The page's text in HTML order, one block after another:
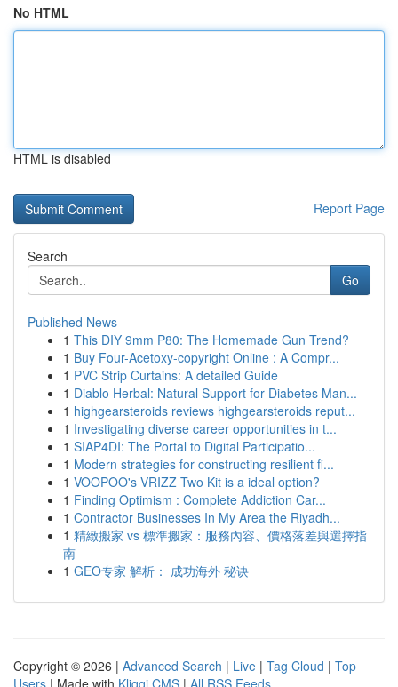
No HTML
HTML is disabled
Report Page
Search
Go
Published News
1 This DIY 9mm P80: The Homemade Gun Trend?
1 Buy Four-Acetoxy-copyright Online : A Compr...
1 PVC Strip Curtains: A detailed Guide
1 Diablo Herbal: Natural Support for Diabetes Man...
1 highgearsteroids reviews highgearsteroids reput...
1 Investigating diverse career opportunities in t...
1 SIAP4DI: The Portal to Digital Participatio...
1 Modern strategies for constructing resilient fi...
1 VOOPOO's VRIZZ Two Kit is a ideal option?
1 Finding Optimism : Complete Addiction Car...
1 Contractor Businesses In My Area the Riyadh...
1 精緻搬家 vs 標準搬家：服務內容、價格落差與選擇指
南
1 GEO专家 解析： 成功海外 秘诀
Copyright © 2026 | Advanced Search | Live | Tag Cloud | Top
Users | Made with Kliqqi CMS | All RSS Feeds